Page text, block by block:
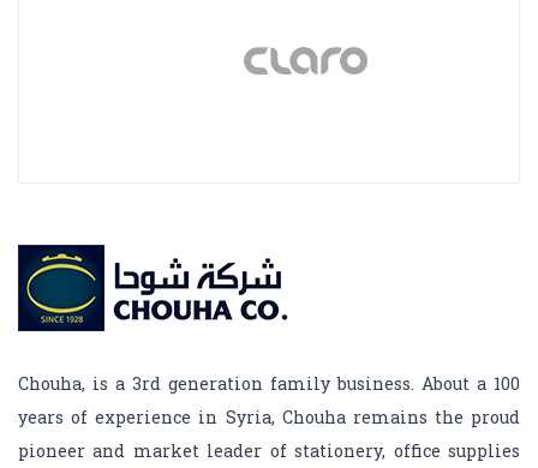
Chouha, is a 3rd generation family business. About a 100
years of experience in Syria, Chouha remains the proud
pioneer and market leader of stationery, office supplies